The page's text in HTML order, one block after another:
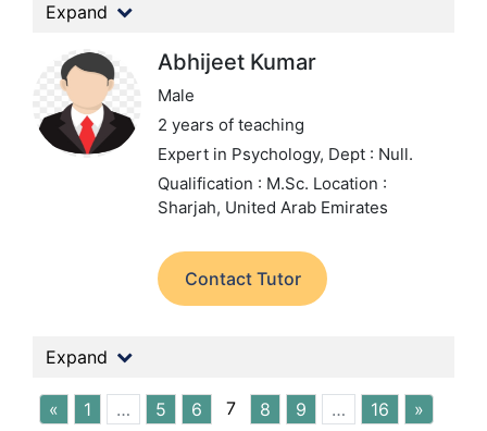
Expand
Abhijeet Kumar
Male
2 years of teaching
Expert in Psychology, Dept : Null.
Qualification : M.Sc. Location :
Sharjah, United Arab Emirates
Contact Tutor
Expand
« 1 … 5 6 7 8 9 … 16 »